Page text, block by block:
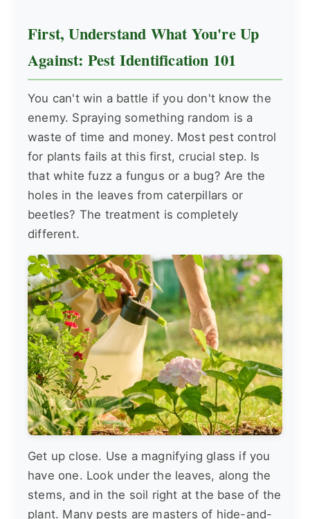
First, Understand What You're Up
Against: Pest Identification 101
You can't win a battle if you don't know the
enemy. Spraying something random is a
waste of time and money. Most pest control
for plants fails at this first, crucial step. Is
that white fuzz a fungus or a bug? Are the
holes in the leaves from caterpillars or
beetles? The treatment is completely
different.
Get up close. Use a magnifying glass if you
have one. Look under the leaves, along the
stems, and in the soil right at the base of the
plant. Many pests are masters of hide-and-